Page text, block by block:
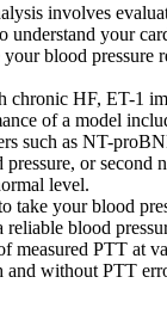
involves
understand your
your blood pressure
chronic HF, ET-1
of a model
such as NT-
or second
level.
take your blood
reliable blood
measured PTT at
without PTT